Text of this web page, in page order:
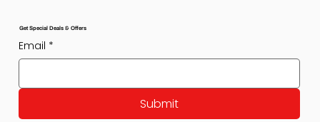
Get Special Deals & Offers
Email *
Submit